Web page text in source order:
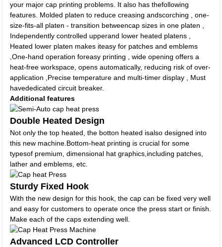
your major cap printing problems. It also has thefollowing
features. Molded platen to reduce creasing andscorching , one-
size-fits-all platen - transition betweencap sizes in one platen ,
Independently controlled upperand lower heated platens ,
Heated lower platen makes iteasy for patches and emblems
,One-hand operation foreasy printing , wide opening offers a
heat-free workspace, opens automatically, reducing risk of over-
application ,Precise temperature and multi-timer display , Must
havededicated circuit breaker.
Additional features
Double Heated Design
Not only the top heated, the botton heated isalso designed into
this new machine.Bottom-heat printing is crucial for some
typesof premium, dimensional hat graphics,including patches,
lather and emblems, etc.
Sturdy Fixed Hook
With the new design for this hook, the cap can be fixed very well
and easy for customers to operate once the press start or finish.
Make each of the caps extending well.
Advanced LCD Controller